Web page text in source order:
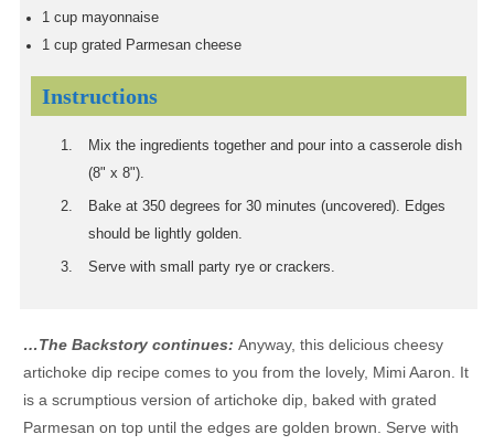
1 cup mayonnaise
1 cup grated Parmesan cheese
Instructions
Mix the ingredients together and pour into a casserole dish
(8" x 8").
Bake at 350 degrees for 30 minutes (uncovered). Edges
should be lightly golden.
Serve with small party rye or crackers.
…The Backstory continues: Anyway, this delicious cheesy
artichoke dip recipe comes to you from the lovely, Mimi Aaron. It
is a scrumptious version of artichoke dip, baked with grated
Parmesan on top until the edges are golden brown. Serve with